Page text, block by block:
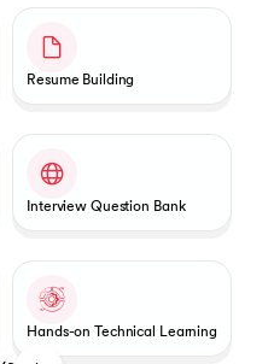
Resume Building
Interview Question Bank
Hands-on Technical Learning